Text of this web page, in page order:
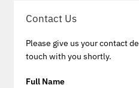
Contact Us
Please give us your contact
touch with you shortly.
Full Name